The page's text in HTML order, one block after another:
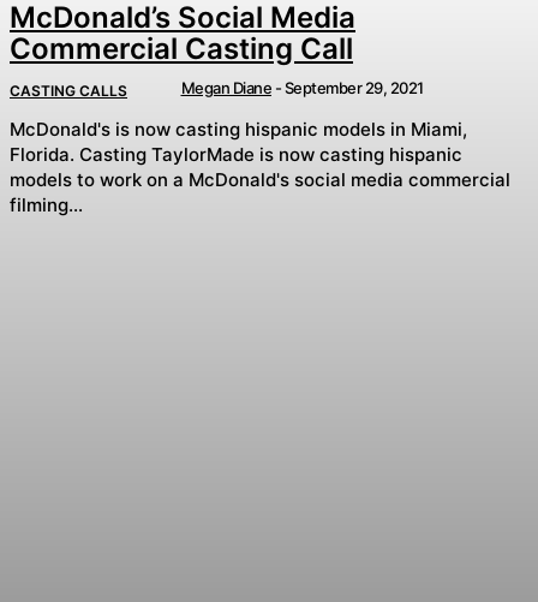
McDonald’s Social Media
Commercial Casting Call
CASTING CALLS Megan Diane -September 29, 2021
McDonald's is now casting hispanic models in Miami,
Florida. Casting TaylorMade is now casting hispanic
models to work on a McDonald's social media commercial
filming...